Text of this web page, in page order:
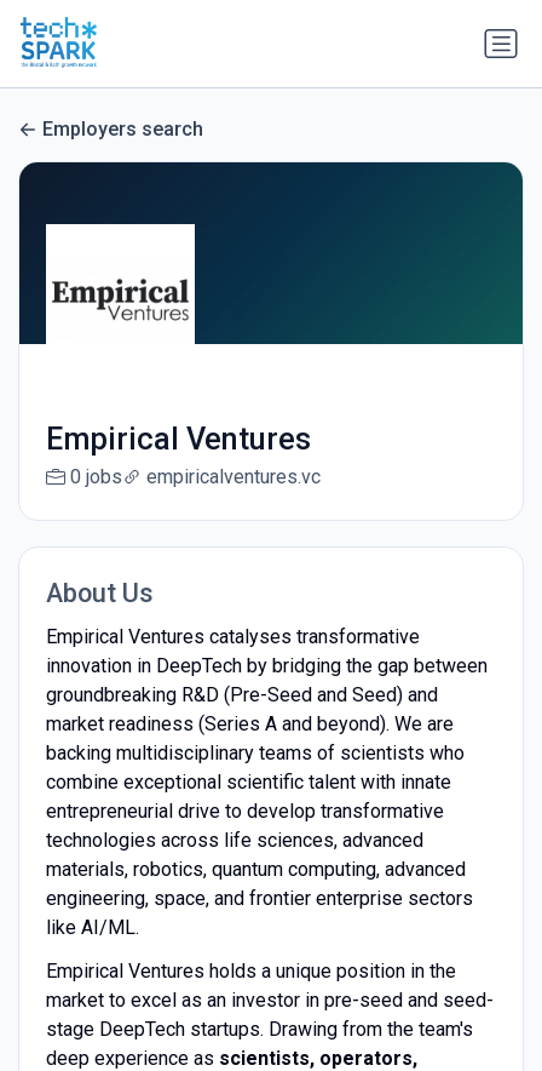
Employers search
Empirical Ventures
0 jobs empiricalventures.vc
About Us
Empirical Ventures catalyses transformative
innovation in DeepTech by bridging the gap between
groundbreaking R&D (Pre-Seed and Seed) and
market readiness (Series A and beyond). We are
backing multidisciplinary teams of scientists who
combine exceptional scientific talent with innate
entrepreneurial drive to develop transformative
technologies across life sciences, advanced
materials, robotics, quantum computing, advanced
engineering, space, and frontier enterprise sectors
like AI/ML.
Empirical Ventures holds a unique position in the
market to excel as an investor in pre-seed and seed-
stage DeepTech startups. Drawing from the team's
deep experience as scientists, operators,